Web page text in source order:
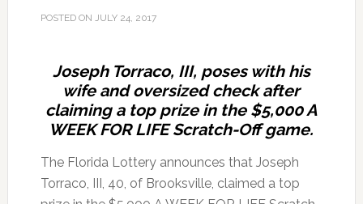
POSTED ON JULY 24, 2017
Joseph Torraco, III, poses with his
wife and oversized check after
claiming a top prize in the $5,000 A
WEEK FOR LIFE Scratch-Off game.
The Florida Lottery announces that Joseph
Torraco, III, 40, of Brooksville, claimed a top